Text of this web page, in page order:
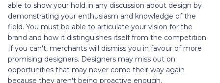
able to show your hold in any discussion about design by
demonstrating your enthusiasm and knowledge of the
field. You must be able to articulate your vision for the
brand and how it distinguishes itself from the competition.
If you can't, merchants will dismiss you in favour of more
promising designers. Designers may miss out on
opportunities that may never come their way again
because they aren't being proactive enough.